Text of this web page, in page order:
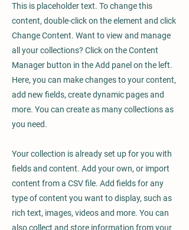
This is placeholder text. To change this
content, double-click on the element and click
Change Content. Want to view and manage
all your collections? Click on the Content
Manager button in the Add panel on the left.
Here, you can make changes to your content,
add new fields, create dynamic pages and
more. You can create as many collections as
you need.
Your collection is already set up for you with
fields and content. Add your own, or import
content from a CSV file. Add fields for any
type of content you want to display, such as
rich text, images, videos and more. You can
also collect and store information from your